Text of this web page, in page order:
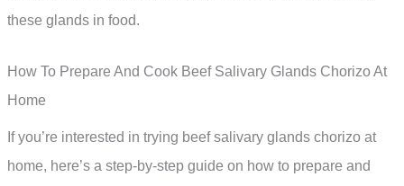
these glands in food.
How To Prepare And Cook Beef Salivary Glands Chorizo At
Home
If you’re interested in trying beef salivary glands chorizo at
home, here’s a step-by-step guide on how to prepare and